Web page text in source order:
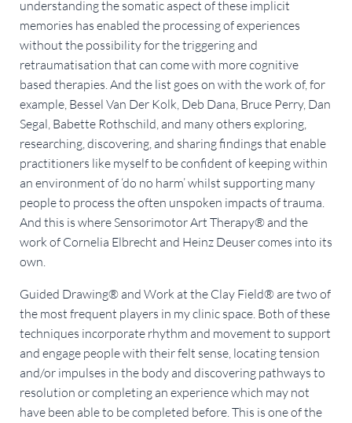
understanding the somatic aspect of these implicit
memories has enabled the processing of experiences
without the possibility for the triggering and
retraumatisation that can come with more cognitive
based therapies. And the list goes on with the work of, for
example, Bessel Van Der Kolk, Deb Dana, Bruce Perry, Dan
Segal, Babette Rothschild, and many others exploring,
researching, discovering, and sharing findings that enable
practitioners like myself to be confident of keeping within
an environment of ‘do no harm’ whilst supporting many
people to process the often unspoken impacts of trauma.
And this is where Sensorimotor Art Therapy® and the
work of Cornelia Elbrecht and Heinz Deuser comes into its
own.
Guided Drawing® and Work at the Clay Field® are two of
the most frequent players in my clinic space. Both of these
techniques incorporate rhythm and movement to support
and engage people with their felt sense, locating tension
and/or impulses in the body and discovering pathways to
resolution or completing an experience which may not
have been able to be completed before. This is one of the